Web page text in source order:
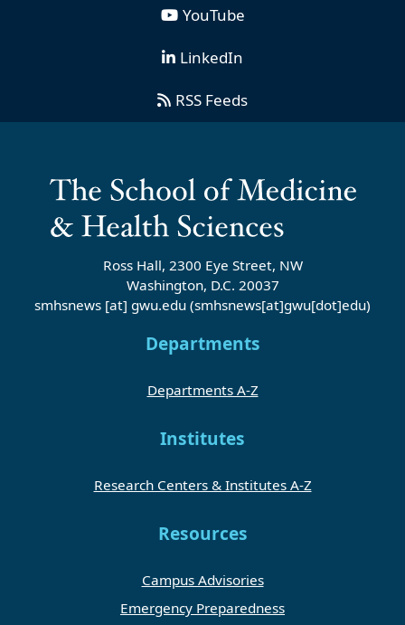
YouTube
LinkedIn
RSS Feeds
Ross Hall, 2300 Eye Street, NW
Washington, D.C. 20037
smhsnews [at] gwu.edu (smhsnews[at]gwu[dot]edu)
Departments
Departments A-Z
Institutes
Research Centers & Institutes A-Z
Resources
Campus Advisories
Emergency Preparedness